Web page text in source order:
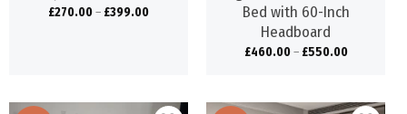
£270.00– £399.00
Bed with 60-Inch
Headboard
£460.00– £550.00